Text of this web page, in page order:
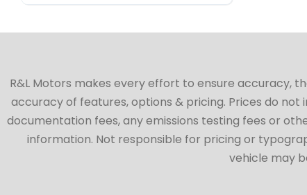
R&L Motors makes every effort to ensure accuracy,
accuracy of features, options & pricing. Prices do
documentation fees, any emissions testing fees or
information. Not responsible for pricing or
vehicle may